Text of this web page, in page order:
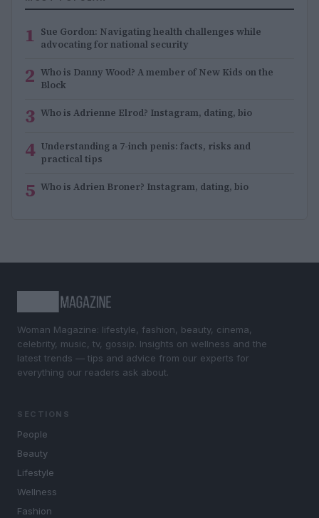
1 Sue Gordon: Navigating health challenges while
advocating for national security
2 Who is Danny Wood? A member of New Kids on the
Block
3 Who is Adrienne Elrod? Instagram, dating, bio
4 Understanding a 7-inch penis: facts, risks and
practical tips
5 Who is Adrien Broner? Instagram, dating, bio
Woman Magazine: lifestyle, fashion, beauty, cinema,
celebrity, music, tv, gossip. Insights on wellness and the
latest trends — tips and advice from our experts for
everything our readers ask about.
SECTIONS
People
Beauty
Lifestyle
Wellness
Fashion